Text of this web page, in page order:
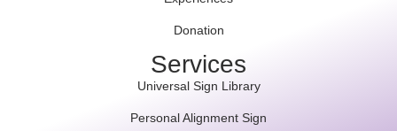
Donation
Services
Universal Sign Library
Personal Alignment Sign